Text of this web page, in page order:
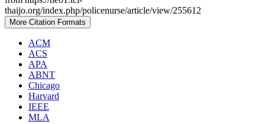
thaijo.org/index.php/policenurse/article/view/255612
More Citation Formats
ACM
ACS
APA
ABNT
Chicago
Harvard
IEEE
MLA